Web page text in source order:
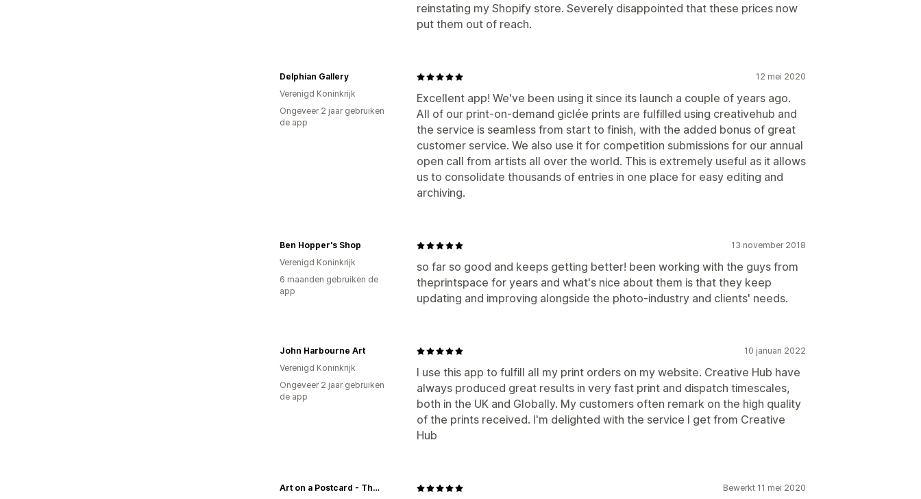
reinstating my Shopify store. Severely disappointed that these prices now
put them out of reach.
12 mei 2020
Excellent app! We've been using it since its launch a couple of years ago.
All of our print-on-demand giclée prints are fulfilled using creativehub and
the service is seamless from start to finish, with the added bonus of great
customer service. We also use it for competition submissions for our annual
open call from artists all over the world. This is extremely useful as it allows
us to consolidate thousands of entries in one place for easy editing and
archiving.
Delphian Gallery
Verenigd Koninkrijk
Ongeveer 2 jaar gebruiken
de app
13 november 2018
so far so good and keeps getting better! been working with the guys from
theprintspace for years and what's nice about them is that they keep
updating and improving alongside the photo-industry and clients' needs.
Ben Hopper's Shop
Verenigd Koninkrijk
6 maanden gebruiken de
app
10 januari 2022
I use this app to fulfill all my print orders on my website. Creative Hub have
always produced great results in very fast print and dispatch timescales,
both in the UK and Globally. My customers often remark on the high quality
of the prints received. I'm delighted with the service I get from Creative
Hub
John Harbourne Art
Verenigd Koninkrijk
Ongeveer 2 jaar gebruiken
de app
Bewerkt 11 mei 2020
Art on a Postcard - The Hepatitis C Trust